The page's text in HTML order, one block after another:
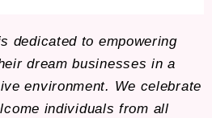
dedicated to empowering
dream businesses in a
environment. We celebrate
individuals from all